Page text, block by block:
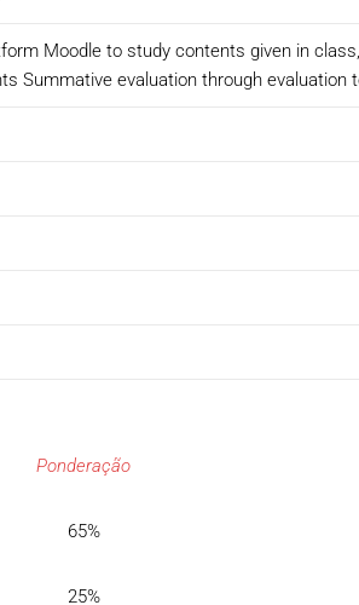
Moodle to study contents given in
Summative evaluation through evaluation
Ponderação
65%
25%